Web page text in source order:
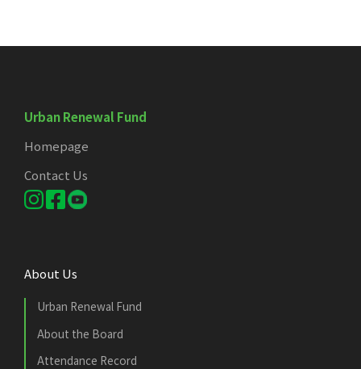
Urban Renewal Fund
Homepage
Contact Us
About Us
Urban Renewal Fund
About the Board
Attendance Record